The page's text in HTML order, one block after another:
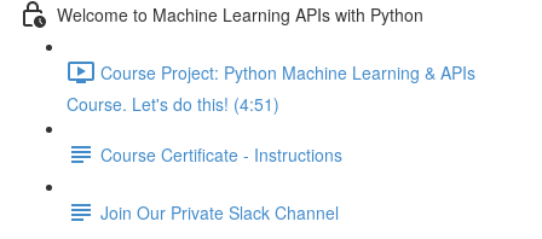
Welcome to Machine Learning APIs with Python
Course Project: Python Machine Learning & APIs
Course. Let's do this! (4:51)
Course Certificate - Instructions
Join Our Private Slack Channel